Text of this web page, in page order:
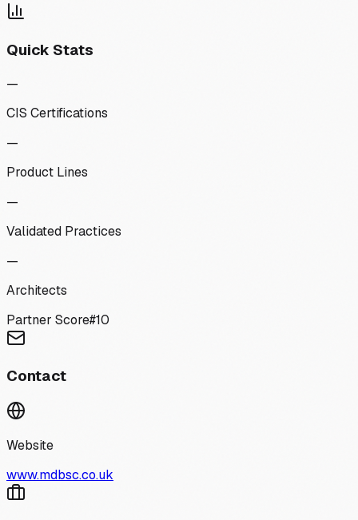
Quick Stats
—
CIS Certifications
—
Product Lines
—
Validated Practices
—
Architects
Partner Score#10
Contact
Website
www.mdbsc.co.uk